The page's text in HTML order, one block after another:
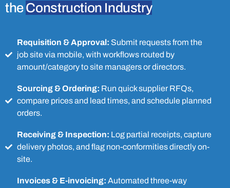
theConstruction Industry
Requisition & Approval: Submit requests from the
job site via mobile, with workflows routed by
amount/category to site managers or directors.
Sourcing & Ordering: Run quick supplier RFQs,
compare prices and lead times, and schedule planned
orders.
Receiving & Inspection: Log partial receipts, capture
delivery photos, and flag non-conformities directly on-
site.
Invoices & E-invoicing: Automated three-way